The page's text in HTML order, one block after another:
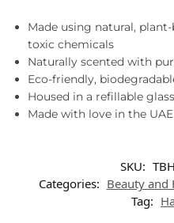
Made using natural,
toxic chemicals
Naturally scented with
Eco-friendly,
Housed in a refillable
Made with love in the UAE
SKU:
Categories: Beauty and
Tag: